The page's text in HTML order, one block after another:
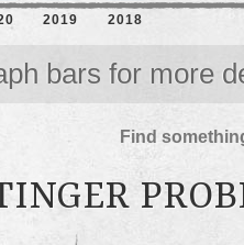
2019 2018
bars for more
Find